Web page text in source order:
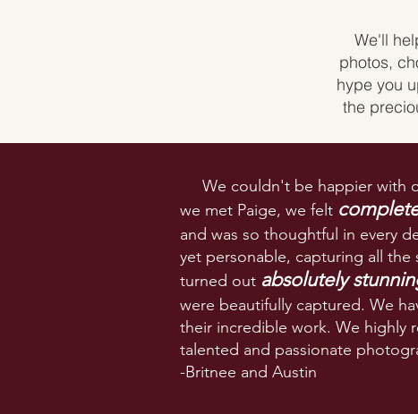
We'll
photos,
hype you
the
We couldn't be happier with
we met Paige, we felt
and was so thoughtful in every
yet personable, capturing all
turned out absolutely
were beautifully captured. We
their incredible work. We highly
talented and passionate
-Britnee and Austin